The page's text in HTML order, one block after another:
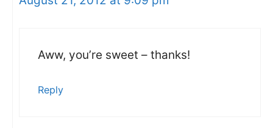
Aww, you’re sweet – thanks!
Reply